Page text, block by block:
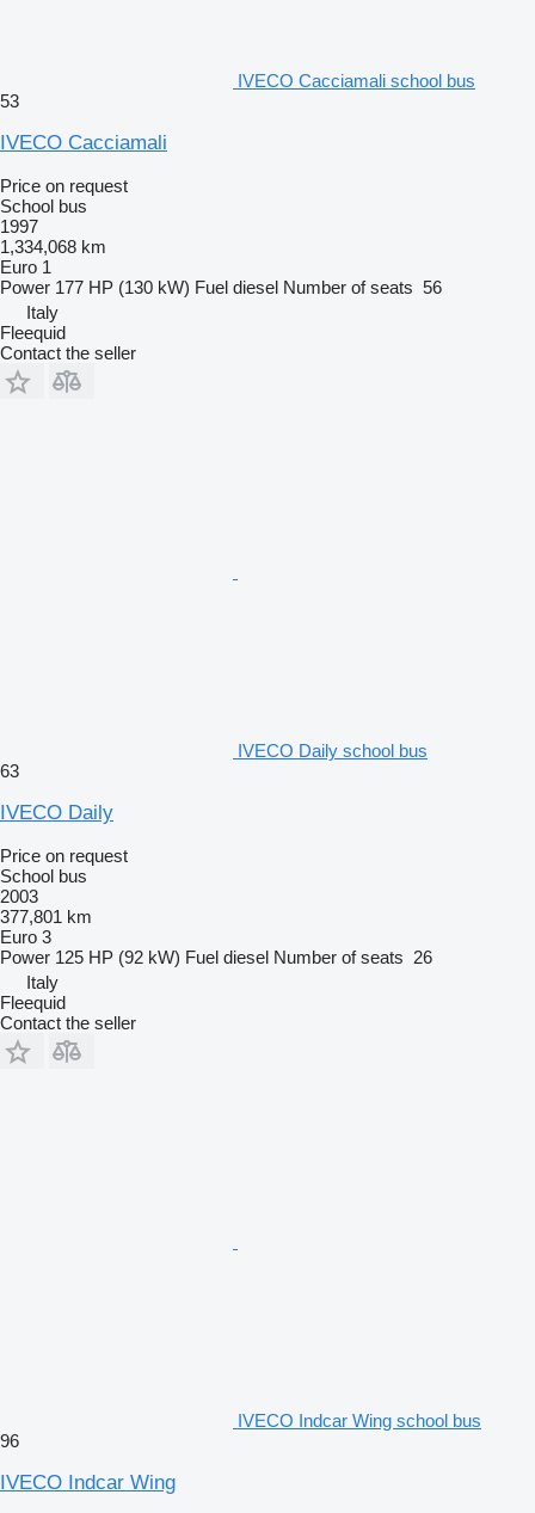
IVECO Cacciamali school bus
53
IVECO Cacciamali
Price on request
School bus
1997
1,334,068 km
Euro 1
Power 177 HP (130 kW) Fuel diesel Number of seats 56
Italy
Fleequid
Contact the seller
IVECO Daily school bus
63
IVECO Daily
Price on request
School bus
2003
377,801 km
Euro 3
Power 125 HP (92 kW) Fuel diesel Number of seats 26
Italy
Fleequid
Contact the seller
IVECO Indcar Wing school bus
96
IVECO Indcar Wing